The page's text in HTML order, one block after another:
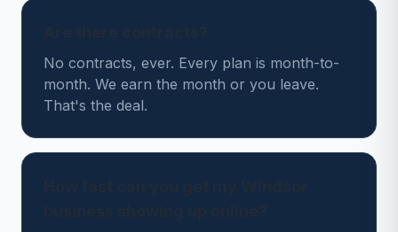
No contracts, ever. Every plan is month-to-
month. We earn the month or you leave.
That's the deal.